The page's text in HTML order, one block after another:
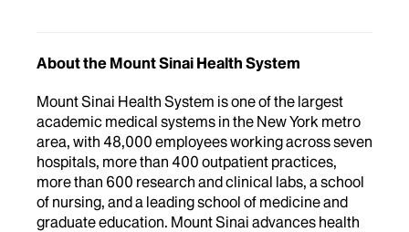
About the Mount Sinai Health System
Mount Sinai Health System is one of the largest
academic medical systems in the New York metro
area, with 48,000 employees working across seven
hospitals, more than 400 outpatient practices,
more than 600 research and clinical labs, a school
of nursing, and a leading school of medicine and
graduate education. Mount Sinai advances health